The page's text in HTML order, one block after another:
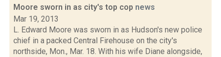
Moore sworn in as city's top cop news
Mar 19, 2013
L. Edward Moore was sworn in as Hudson's new police
chief in a packed Central Firehouse on the city's
northside, Mon., Mar. 18. With his wife Diane alongside,